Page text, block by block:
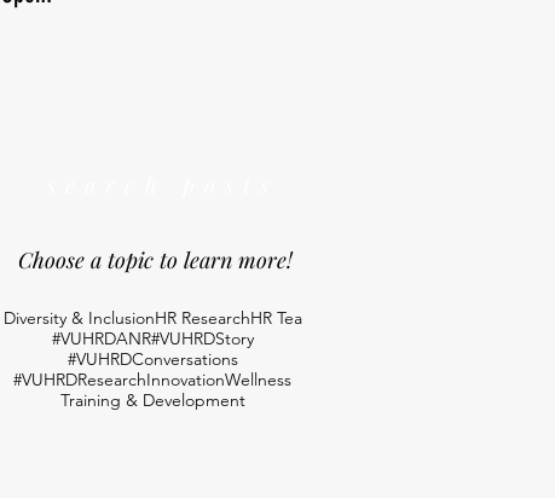
Choose a topic to learn more!
Diversity & InclusionHR ResearchHR Tea
#VUHRDANR#VUHRDStory
#VUHRDConversations
#VUHRDResearchInnovationWellness
Training & Development